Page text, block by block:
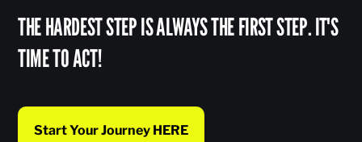
THE HARDEST STEP IS ALWAYS THE FIRST STEP. IT'S
TIME TO ACT!
Start Your Journey HERE